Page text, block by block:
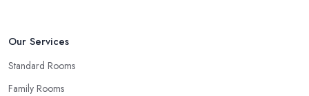
Our Services
Standard Rooms
Family Rooms